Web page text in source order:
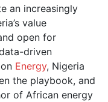
an increasingly
value
open for
driven
Energy, Nigeria
the playbook, and
of African energy